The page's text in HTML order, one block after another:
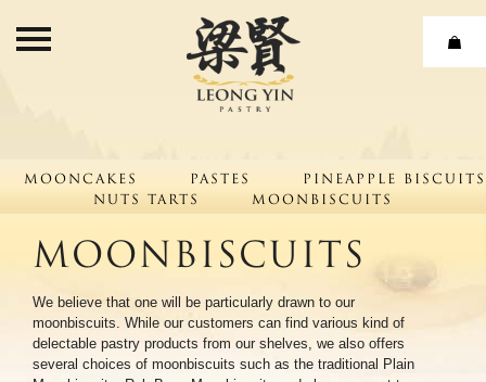
Leong Yin Pastry
About
Our Strength
Leong Yin Pastry Factory
CSR
Mooncakes Pastes
Pineapple Biscuits
Nuts Tarts
Moonbiscuits
Moonbiscuits
We believe that one will be particularly drawn to our
moonbiscuits. While our customers can find various kind of
delectable pastry products from our shelves, we also offers
several choices of moonbiscuits such as the traditional Plain